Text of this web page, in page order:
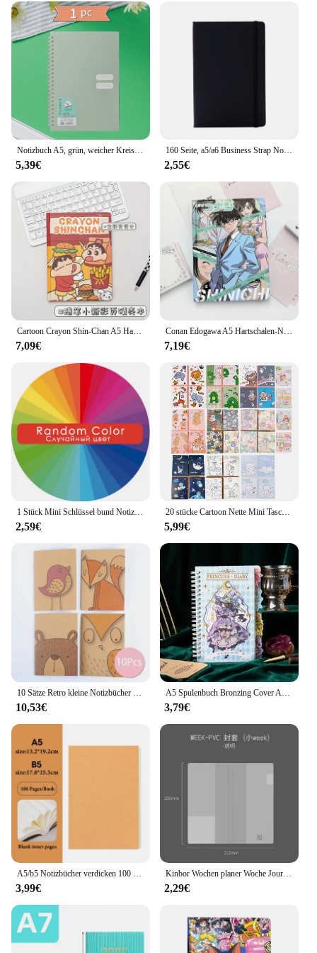
Notizbuch A5, grün, weicher Kreis, Tagebuch, Notizbuch, Rasterpapier, täglicher Wochenplanungsplan, Notizblock, Schulbürobedarf, Schreibwaren
5,39€
160 Seite, a5/a6 Business Strap Notebook Student Briefpapier Notizblock Hand Konto Buch Sub Hand Konto Buch
2,55€
Cartoon Crayon Shin-Chan A5 Hard-Shell-Notizbuch, vollfarbige Seite, Cartoon-Notizbuch, Studentenbedarf, hochwertiges Notizbuch
7,09€
Conan Edogawa A5 Hartschalen-Notizbuch, vollfarbige Innenseite, Cartoon-Animation, Notizblock, Kudo Shinichi, Tagebuch, Tagebuch
7,19€
1 Stück Mini Schlüssel bund Notizbuch süße Cartoon Einhorn Welpen Notizblock leer Innenseite Sammelalbum Tasche Tagebuch Studenten bedarf
2,59€
20 stücke Cartoon Nette Mini Tasche Notebook Tragbare Tagebuch Notizblock kinder Kleine Preis Kindergarten Broschüre
5,99€
10 Sätze Retro kleine Notizbücher kawaii a7 leer Mini niedlichen Planer Tagebuch Notizblock ästhetisches Journal Kinder Briefpapier Agenda Sache
10,53€
A5 Spulenbuch Bronzing Cover Anime Charaktere Kawaii Journal Notizbuch Schreibblöcke Koreanisches Briefpapier für Studenten Schulbedarf
3,79€
A5/b5 Notizbücher verdicken 100 und 200 Blatt/Buch, Kraft DIY Cover, leeres Tagebuch, Entwurf Buch, Büro Studie Briefpapier CS-076
3,99€
Kinbor Wochen planer Woche Journal Notizbuch Agenda Todolist Rekord buch Schüler Selbstdisziplin Plan Tagebuch Schul büro
2,29€